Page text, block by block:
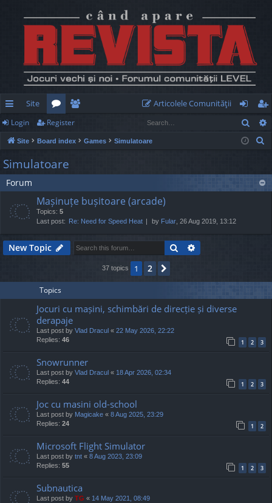
ui
ck
lin
ks
Site
or
u
m
e
m
Articolele Comunităţii
og
in
eg
ist
Login Register
Site Board index Games Simulatoare
c
Simulatoare
Forum
Mașinuțe bușitoare (arcade)
Topics: 5
Last post: Re: Need for Speed Heat by Fular , 26 Aug 2019, 13:12
New Topic Search
37 topics 1 2
Topics
Jocuri cu mașini, schimbări de direcție și diverse
derapaje
Last post by Vlad Dracul « 22 May 2026, 22:22
Replies: 46 1 2 3
Snowrunner
Last post by Vlad Dracul « 18 Apr 2026, 02:34
Replies: 44 1 2 3
Joc cu masini old-school
Last post by Magicake « 8 Aug 2025, 23:29
Replies: 24 1 2
Microsoft Flight Simulator
Last post by tnt « 8 Aug 2023, 23:09
Replies: 55 1 2 3
Subnautica
Last post by TG « 14 May 2021, 08:49